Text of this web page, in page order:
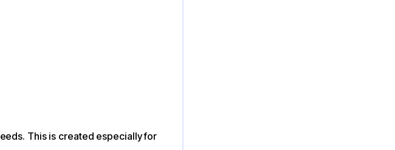
This is created especially for